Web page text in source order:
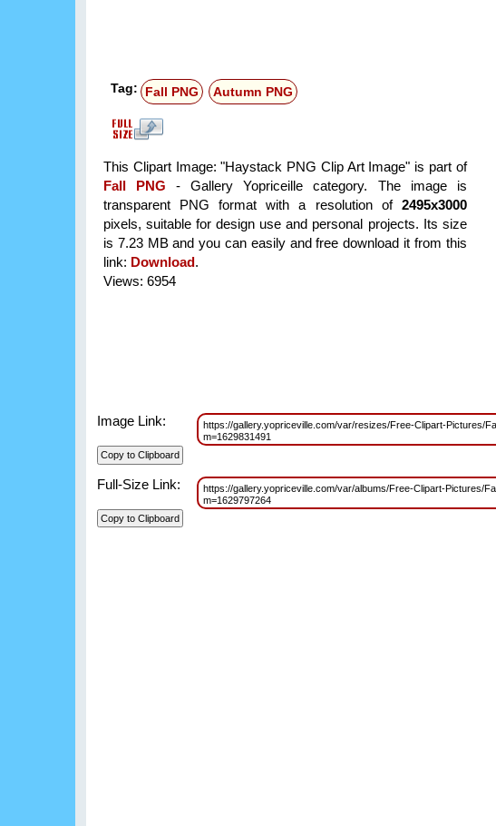
Tag: Fall PNG Autumn PNG
This Clipart Image: "Haystack PNG Clip Art Image" is part of
Fall PNG
- Gallery Yopriceille category. The image is
transparent PNG format with a resolution of 2495x3000
pixels, suitable for design use and personal projects. Its size
is 7.23 MB and you can easily and free download it from this
link: Download.
Views: 6954
Image Link:
https://gallery.yopriceville.com/var/resizes/Free-Clipart-Pictures/
m=1629831491
Full-Size Link:
https://gallery.yopriceville.com/var/albums/Free-Clipart-Pictures/
m=1629797264